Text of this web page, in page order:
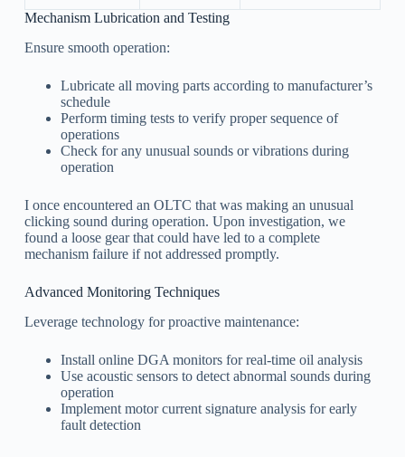
Mechanism Lubrication and Testing
Ensure smooth operation:
Lubricate all moving parts according to manufacturer’s
schedule
Perform timing tests to verify proper sequence of
operations
Check for any unusual sounds or vibrations during
operation
I once encountered an OLTC that was making an unusual
clicking sound during operation. Upon investigation, we
found a loose gear that could have led to a complete
mechanism failure if not addressed promptly.
Advanced Monitoring Techniques
Leverage technology for proactive maintenance:
Install online DGA monitors for real-time oil analysis
Use acoustic sensors to detect abnormal sounds during
operation
Implement motor current signature analysis for early
fault detection